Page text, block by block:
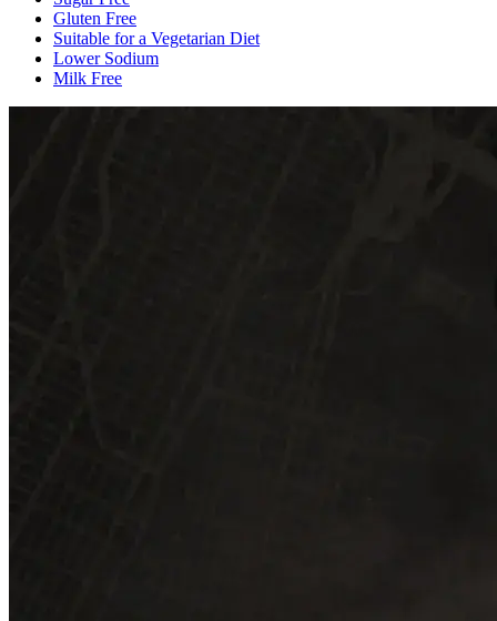
Gluten Free
Suitable for a Vegetarian Diet
Lower Sodium
Milk Free